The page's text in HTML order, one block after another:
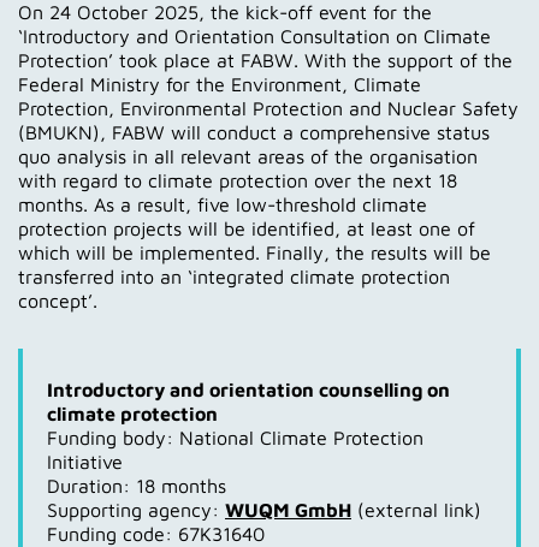
On 24 October 2025, the kick-off event for the
‘Introductory and Orientation Consultation on Climate
Protection’ took place at FABW. With the support of the
Federal Ministry for the Environment, Climate
Protection, Environmental Protection and Nuclear Safety
(BMUKN), FABW will conduct a comprehensive status
quo analysis in all relevant areas of the organisation
with regard to climate protection over the next 18
months. As a result, five low-threshold climate
protection projects will be identified, at least one of
which will be implemented. Finally, the results will be
transferred into an ‘integrated climate protection
concept’.
Introductory and orientation counselling on
climate protection
Funding body: National Climate Protection
Initiative
Duration: 18 months
Supporting agency: WUQM GmbH (external link)
Funding code: 67K31640